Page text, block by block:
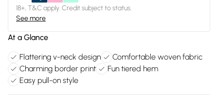
18+, T&C apply. Credit subject to status.
See more
At a Glance
Flattering v-neck design
Comfortable woven fabric
Charming border print
Fun tiered hem
Easy pull-on style